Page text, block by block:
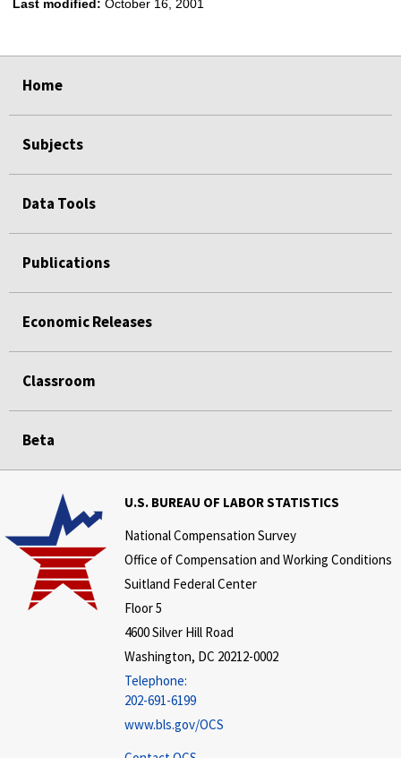
Last modified: October 16, 2001
Home
Subjects
Data Tools
Publications
Economic Releases
Classroom
Beta
U.S. BUREAU OF LABOR STATISTICS
National Compensation Survey
Office of Compensation and Working Conditions
Suitland Federal Center
Floor 5
4600 Silver Hill Road
Washington, DC 20212-0002
Telephone:
202-691-6199
www.bls.gov/OCS